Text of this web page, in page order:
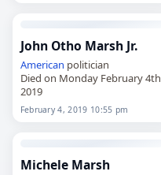
John Otho Marsh Jr.
American politician
Died on Monday February 4th
2019
February 4, 2019 10:55 pm
Michele Marsh